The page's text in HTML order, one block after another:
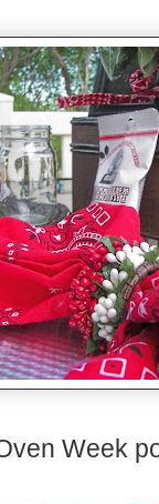
Week